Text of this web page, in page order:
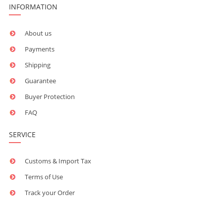
INFORMATION
About us
Payments
Shipping
Guarantee
Buyer Protection
FAQ
SERVICE
Customs & Import Tax
Terms of Use
Track your Order